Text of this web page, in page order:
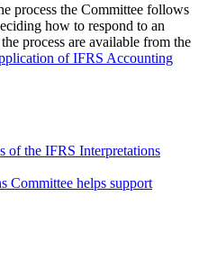
process the Committee follows
how to respond to an
process are available from the
of IFRS Accounting
of the IFRS Interpretations
Committee helps support